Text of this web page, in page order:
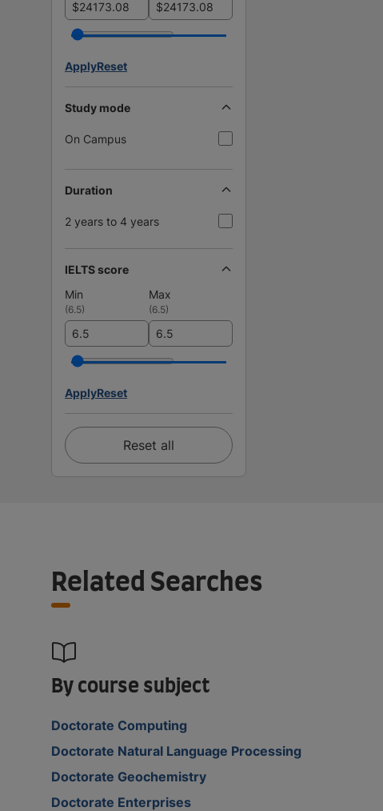
$ $
ApplyReset
Study mode
On Campus
Duration
2 years to 4 years
IELTS score
Min
Max
(6.5) (6.5)
ApplyReset
Reset all
Related Searches
By course subject
Doctorate Computing
Doctorate Natural Language Processing
Doctorate Geochemistry
Doctorate Enterprises